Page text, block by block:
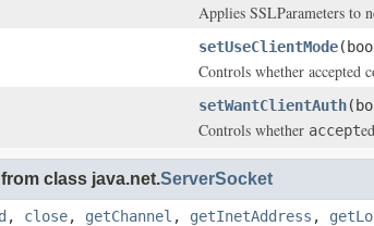
Applies SSLParameters to
setUseClientMode
Controls whether accepted
setWantClientAuth
Controls whether accept
class java.net.ServerSocket
, close, getChannel , getInetAddress ,